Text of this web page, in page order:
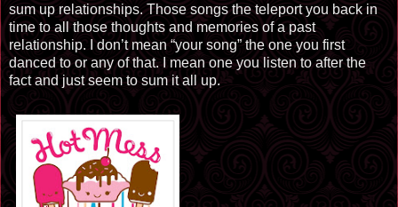
sum up relationships. Those songs the teleport you back in
time to all those thoughts and memories of a past
relationship. I don’t mean “your song” the one you first
danced to or any of that. I mean one you listen to after the
fact and just seem to sum it all up.